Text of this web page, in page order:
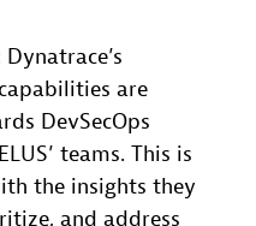
Dynatrace’s
are
DevSecOps
teams. This is
the insights they
and address